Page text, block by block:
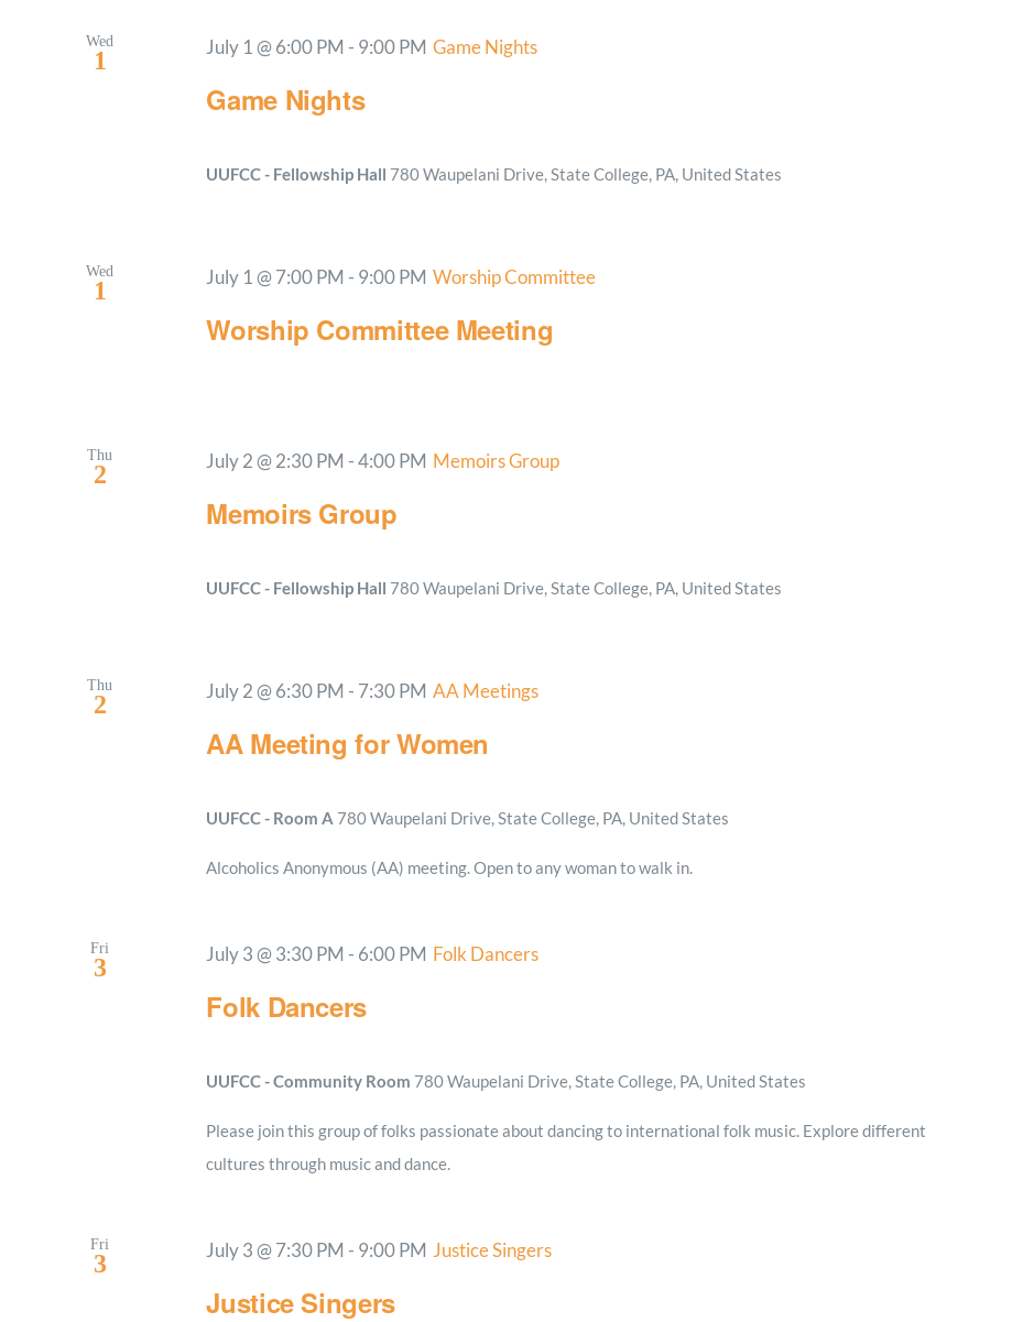
Wed
1
Game Nights
July 1 @ 6:00 PM - 9:00 PM Game Nights
UUFCC - Fellowship Hall 780 Waupelani Drive, State College, PA, United States
Wed
1
Worship Committee Meeting
July 1 @ 7:00 PM - 9:00 PM Worship Committee
Thu
2
Memoirs Group
July 2 @ 2:30 PM -4:00 PM Memoirs Group
UUFCC - Fellowship Hall 780 Waupelani Drive, State College, PA, United States
Thu
2
AA Meeting for Women
July 2 @ 6:30 PM - 7:30 PM AA Meetings
UUFCC - Room A 780 Waupelani Drive, State College, PA, United States
Alcoholics Anonymous (AA) meeting. Open to any woman to walk in.
Fri
3
Folk Dancers
July 3 @ 3:30 PM - 6:00 PM Folk Dancers
UUFCC - Community Room 780 Waupelani Drive, State College, PA, United States
Please join this group of folks passionate about dancing to international folk music. Explore different
cultures through music and dance.
Fri
3
Justice Singers
July 3 @ 7:30 PM - 9:00 PM Justice Singers